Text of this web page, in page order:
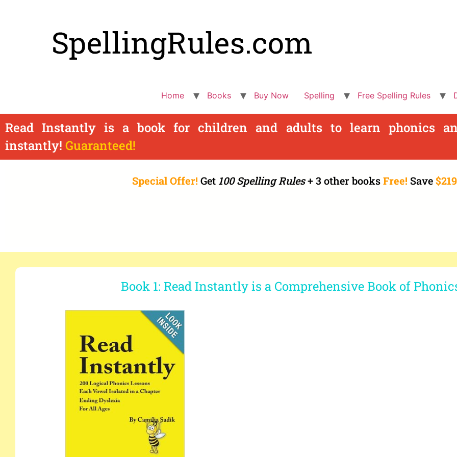
Home Books Buy Now Spelling Free Spelling Rules
Read Instantly is a book for children and adults to learn phonics
instantly! Guaranteed!
Special Offer! Get 100 Spelling Rules+ 3 other booksFree! Save$219
Book 1: Read Instantly is a Comprehensive Book of